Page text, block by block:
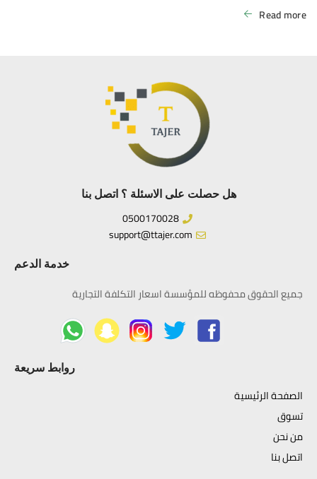
Read more
هل حصلت على الاسئلة ؟ اتصل بنا
0500170028
support@ttajer.com
خدمة الدعم
جميع الحقوق محفوظه للمؤسسة اسعار التكلفة التجارية
روابط سريعة
الصفحة الرئيسية
تسوق
من نحن
اتصل بنا